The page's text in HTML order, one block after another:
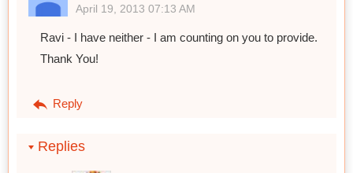
April 19, 2013 07:13 AM
Ravi - I have neither - I am counting on you to provide.
Thank You!
Reply
Replies